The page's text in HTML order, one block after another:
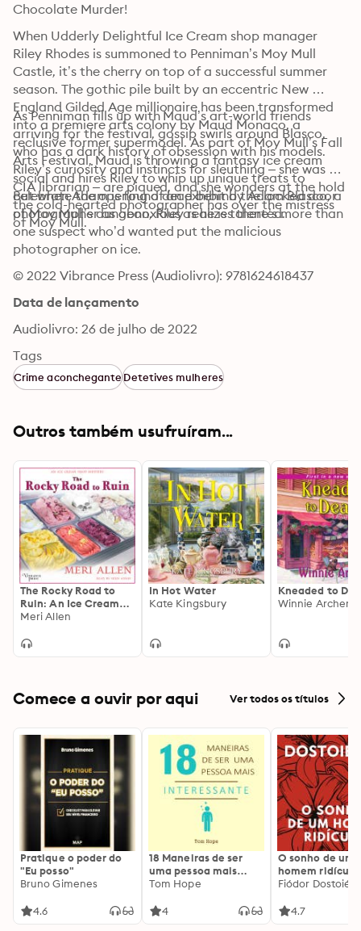
Chocolate Murder!
When Udderly Delightful Ice Cream shop manager
Riley Rhodes is summoned to Penniman’s Moy Mull
Castle, it’s the cherry on top of a successful summer
season. The gothic pile built by an eccentric New
England Gilded Age millionaire has been transformed
into a premiere arts colony by Maud Monaco, a
reclusive former supermodel. As part of Moy Mull’s Fall
Arts Festival, Maud is throwing a fantasy ice cream
social and hires Riley to whip up unique treats to
celebrate the opening of an exhibit by Adam Blasco, a
photographer as obnoxious as he is talented.
As Penniman fills up with Maud’s art-world friends
arriving for the festival, gossip swirls around Blasco,
who has a dark history of obsession with his models.
Riley’s curiosity and instincts for sleuthing – she was a
CIA librarian – are piqued, and she wonders at the hold
the cold-hearted photographer has over the mistress
of Moy Mull.
But when Adam is found dead behind the locked door
of Moy Mull’s dungeon, Riley realizes there’s more than
one suspect who’d wanted put the malicious
photographer on ice.
© 2022 Vibrance Press (Audiolivro): 9781624618437
Data de lançamento
Audiolivro: 26 de julho de 2022
Tags
Crime aconcheganteDetetives mulheres
Outros também usufruíram...
The Rocky Road to
Ruin: An Ice Cream
Shop Mystery, Book
Meri Allen
In Hot Water
Kate Kingsbury
Kneaded to
Winnie Archer
Comece a ouvir por aqui Ver todos os títulos
Pratique o poder do
"Eu posso"
Bruno Gimenes
4.6
18 Maneiras de ser
uma pessoa mais
interessante
Tom Hope
4
O sonho de um
homem ridículo
Fiódor
4.7